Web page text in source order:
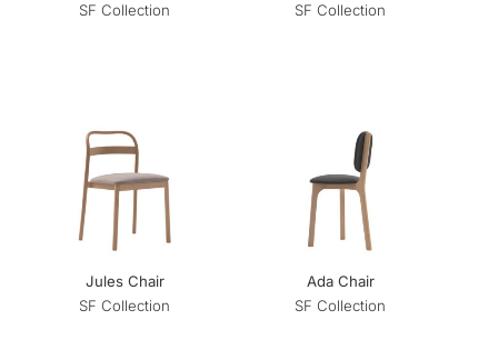
SF Collection
SF Collection
Jules Chair
SF Collection
Ada Chair
SF Collection